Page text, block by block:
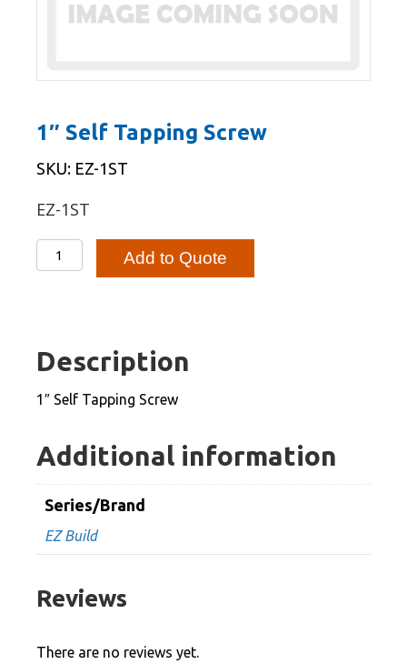
1″ Self Tapping Screw
SKU: EZ-1ST
EZ-1ST
Self
Add to Quote
Description
1″ Self Tapping Screw
Additional information
Series/Brand
EZ Build
Reviews
There are no reviews yet.